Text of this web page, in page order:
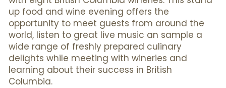
up food and wine evening offers the
opportunity to meet guests from around the
world, listen to great live music an sample a
wide range of freshly prepared culinary
delights while meeting with wineries and
learning about their success in British
Columbia.